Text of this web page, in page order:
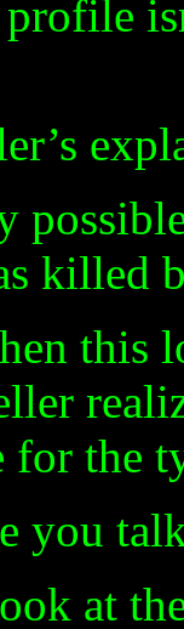
killed
this
for the
you
at